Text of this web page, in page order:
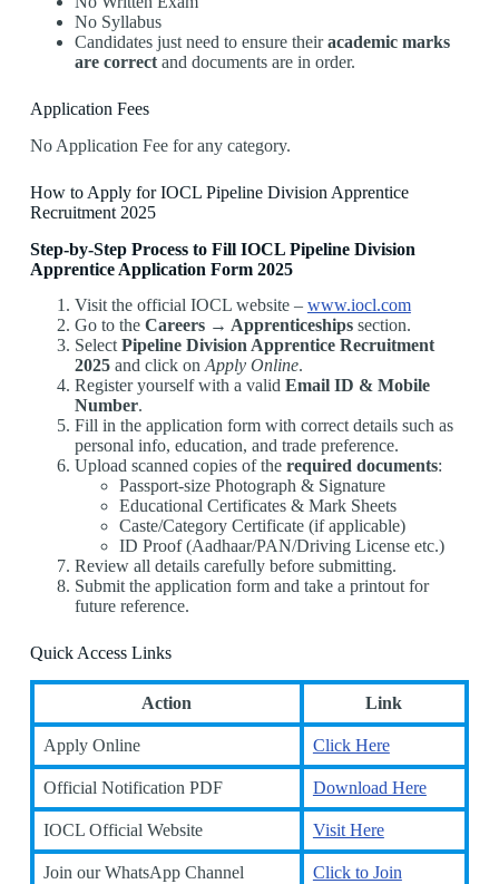
No Syllabus
Candidates just need to ensure theiracademic marks
are correctand documents are in order.
Application Fees
No Application Fee for any category.
How to Apply for IOCL Pipeline Division Apprentice
Recruitment 2025
Step-by-Step Process to Fill IOCL Pipeline Division
Apprentice Application Form 2025
Visit the official IOCL website – www.iocl.com
Go to the Careers → Apprenticeshipssection.
SelectPipeline Division Apprentice Recruitment
2025and click onApply Online.
Register yourself with a valid Email ID & Mobile
Number.
Fill in the application form with correct details such as
personal info, education, and trade preference.
Upload scanned copies of the required documents:
Passport-size Photograph & Signature
Educational Certificates & Mark Sheets
Caste/Category Certificate (if applicable)
ID Proof (Aadhaar/PAN/Driving License etc.)
Review all details carefully before submitting.
Submit the application form and take a printout for
future reference.
Quick Access Links
Action Link
Apply Online Click Here
Official Notification PDF Download Here
IOCL Official Website Visit Here
Join our WhatsApp Channel
Click to Join